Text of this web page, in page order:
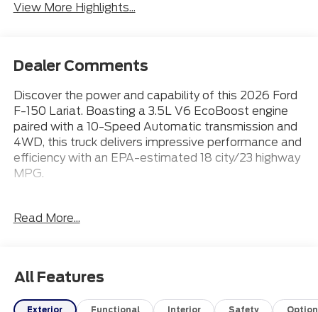
View More Highlights...
Dealer Comments
Discover the power and capability of this 2026 Ford
F-150 Lariat. Boasting a 3.5L V6 EcoBoost engine
paired with a 10-Speed Automatic transmission and
4WD, this truck delivers impressive performance and
efficiency with an EPA-estimated 18 city/23 highway
MPG.
- Apple CarPlay
The Lariat trim level offers a premium driving
Read More...
All Features
Exterior Functional Interior Safety